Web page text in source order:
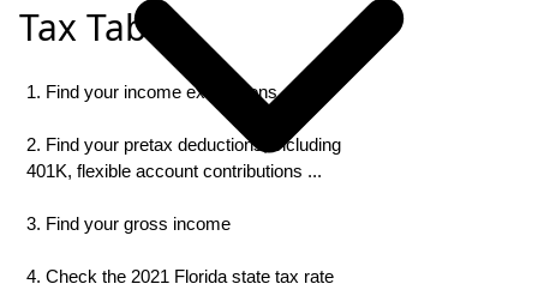
Tax Table
1. Find your income exemptions
2. Find your pretax deductions, including
401K, flexible account contributions ...
3. Find your gross income
4. Check the 2021 Florida state tax rate